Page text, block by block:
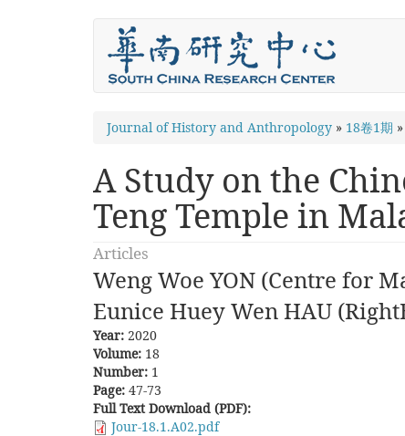
You
here
Journal of History and Anthropology » 18卷1期 »
A Study on the
Teng Temple in
Articles
Weng Woe YON (Centre for
Eunice Huey Wen HAU
Year: 2020
Volume: 18
Number: 1
Page: 47-73
Full Text Download (PDF):
Jour-18.1.A02.pdf